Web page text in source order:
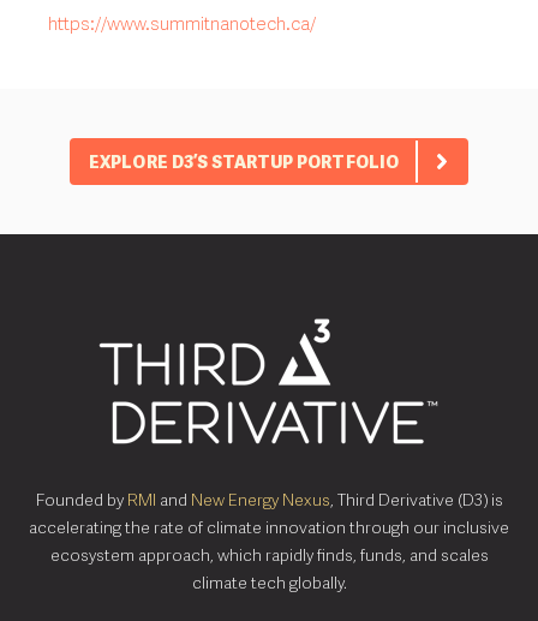
https://www.summitnanotech.ca/
EXPLORE D3’S STARTUP PORTFOLIO
Founded by RMI and New Energy Nexus, Third Derivative (D3) is
accelerating the rate of climate innovation through our inclusive
ecosystem approach, which rapidly finds, funds, and scales
climate tech globally.